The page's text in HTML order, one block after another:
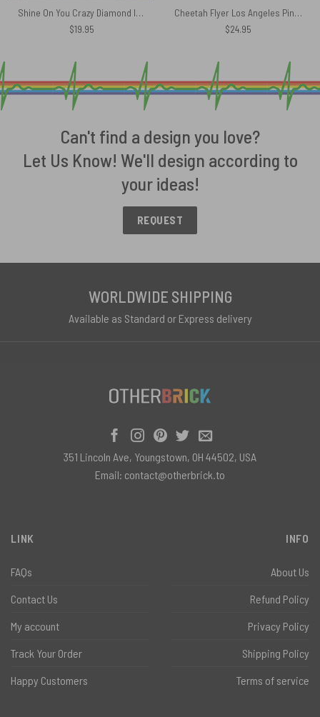
Shine On You Crazy Diamond Inspired Pink Floyd Canvas
$19.95
Cheetah Flyer Los Angeles Pink Floyd Shirt
$24.95
Can't find a design you love?
Let Us Know! We'll design according to
your ideas!
REQUEST
WORLDWIDE SHIPPING
Available as Standard or Express delivery
LINK
FAQs
Contact Us
My account
Track Your Order
Happy Customers
INFO
About Us
Refund Policy
Privacy Policy
Shipping Policy
Terms of service
351 Lincoln Ave, Youngstown, OH 44502, USA
Email: contact@otherbrick.to